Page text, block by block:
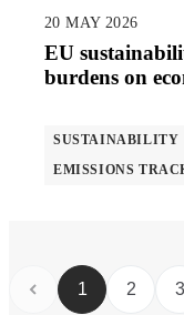
20 MAY 2026
EU
burdens on
SUSTAINABILITY
EMISSIONS
1 2 3